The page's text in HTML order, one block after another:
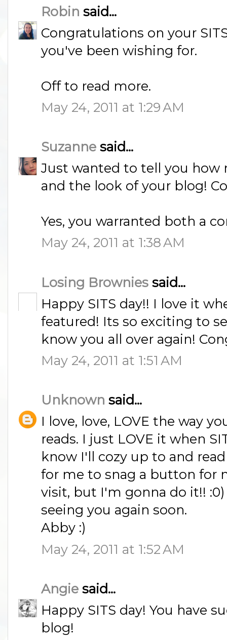
Robin said...
Congratulations on your
you've been wishing for.
Off to read more.
May 24, 2011 at 1:29 AM
Suzanne said...
Just wanted to tell you how
and the look of your blog!
Yes, you warranted both a
May 24, 2011 at 1:38 AM
Losing Brownies said...
Happy SITS day!! I love it
featured! Its so exciting to
know you all over again!
May 24, 2011 at 1:51 AM
Unknown said...
I love, love, LOVE the way
reads. I just LOVE it when
know I'll cozy up to and
for me to snag a button for
visit, but I'm gonna do it!! :0)
seeing you again soon.
Abby :)
May 24, 2011 at 1:52 AM
Angie said...
Happy SITS day! You have
blog!